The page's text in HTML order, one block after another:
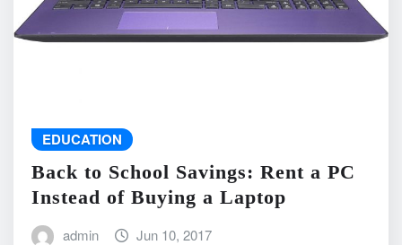
EDUCATION
Back to School Savings: Rent a PC
Instead of Buying a Laptop
admin Jun 10, 2017